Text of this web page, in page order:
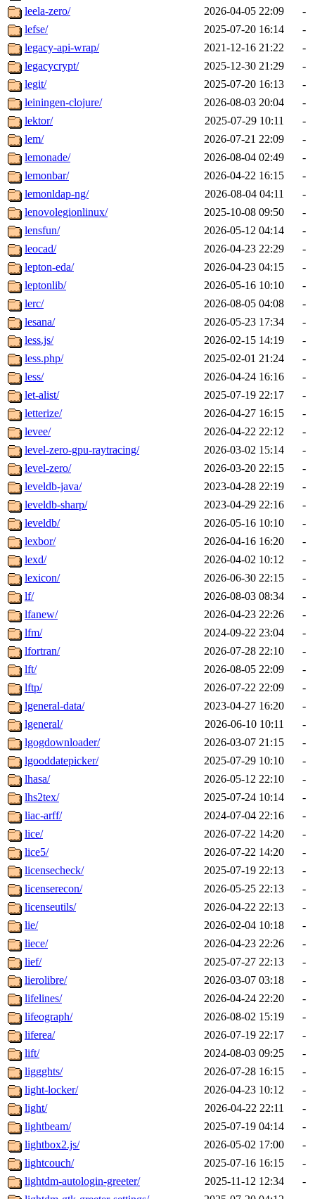
leela-zero/ 2026-04-05 22:09
-
lefse/
2025-07-20 16:14
-
legacy-api-wrap/
2021-12-16 21:22
-
legacycrypt/
2025-12-30 21:29
-
legit/
2025-07-20 16:13
-
leiningen-clojure/
2026-08-03 20:04
-
lektor/
2025-07-29 10:11
-
lem/
2026-07-21 22:09
-
lemonade/
2026-08-04 02:49
-
lemonbar/
2026-04-22 16:15
-
lemonldap-ng/
2026-08-04 04:11
-
lenovolegionlinux/
2025-10-08 09:50
-
lensfun/
2026-05-12 04:14
-
leocad/
2026-04-23 22:29
-
lepton-eda/
2026-04-23 04:15
-
leptonlib/
2026-05-16 10:10
-
lerc/
2026-08-05 04:08
-
lesana/
2026-05-23 17:34
-
less.js/
2026-02-15 14:19
-
less.php/
2025-02-01 21:24
-
less/
2026-04-24 16:16
-
let-alist/
2025-07-19 22:17
-
letterize/
2026-04-27 16:15
-
levee/
2026-04-22 22:12
-
level-zero-gpu-raytracing/
2026-03-02 15:14
-
level-zero/
2026-03-20 22:15
-
leveldb-java/
2023-04-28 22:19
-
leveldb-sharp/
2023-04-29 22:16
-
leveldb/
2026-05-16 10:10
-
lexbor/
2026-04-16 16:20
-
lexd/
2026-04-02 10:12
-
lexicon/
2026-06-30 22:15
-
lf/
2026-08-03 08:34
-
lfanew/
2026-04-23 22:26
-
lfm/
2024-09-22 23:04
-
lfortran/
2026-07-28 22:10
-
lft/
2026-08-05 22:09
-
lftp/
2026-07-22 22:09
-
lgeneral-data/
2023-04-27 16:20
-
lgeneral/
2026-06-10 10:11
-
lgogdownloader/
2026-03-07 21:15
-
lgooddatepicker/
2025-07-29 10:10
-
lhasa/
2026-05-12 22:10
-
lhs2tex/
2025-07-24 10:14
-
liac-arff/
2024-07-04 22:16
-
lice/
2026-07-22 14:20
-
lice5/
2026-07-22 14:20
-
licensecheck/
2025-07-19 22:13
-
licenserecon/
2026-05-25 22:13
-
licenseutils/
2026-04-22 22:13
-
lie/
2026-02-04 10:18
-
liece/
2026-04-23 22:26
-
lief/
2025-07-27 22:13
-
lierolibre/
2026-03-07 03:18
-
lifelines/
2026-04-24 22:20
-
lifeograph/
2026-08-02 15:19
-
liferea/
2026-07-19 22:17
-
lift/
2024-08-03 09:25
-
liggghts/
2026-07-28 16:15
-
light-locker/
2026-04-23 10:12
-
light/
2026-04-22 22:11
-
lightbeam/
2025-07-19 04:14
-
lightbox2.js/
2026-05-02 17:00
-
lightcouch/
2025-07-16 16:15
-
lightdm-autologin-greeter/
2025-11-12 12:34
-